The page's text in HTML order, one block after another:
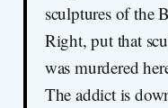
sculptures of the
Right, put that
was murdered
The addict is